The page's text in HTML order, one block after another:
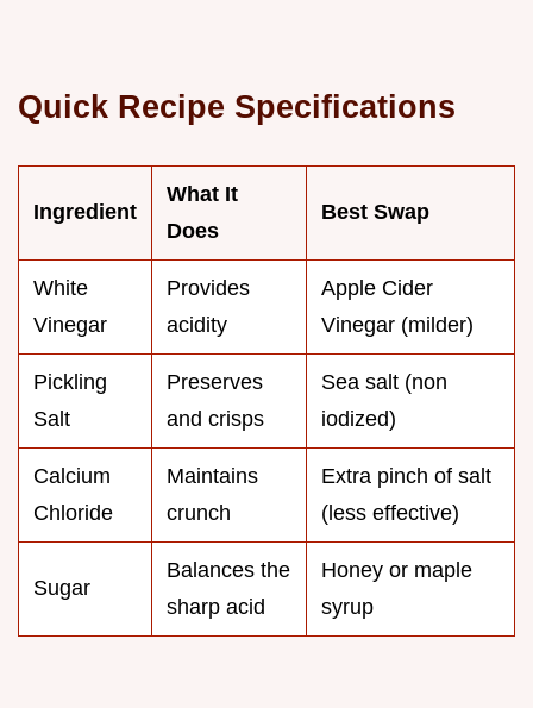
Quick Recipe Specifications
Ingredient
What It
Does
Best Swap
White
Vinegar
Provides
acidity
Apple Cider
Vinegar (milder)
Pickling
Salt
Preserves
and crisps
Sea salt (non
iodized)
Calcium
Chloride
Maintains
crunch
Extra pinch of salt
(less effective)
Sugar
Balances the
sharp acid
Honey or maple
syrup